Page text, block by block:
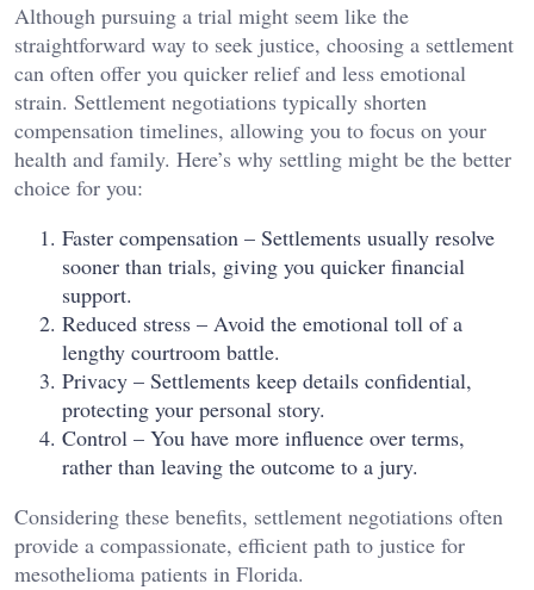
Although pursuing a trial might seem like the
straightforward way to seek justice, choosing a settlement
can often offer you quicker relief and less emotional
strain. Settlement negotiations typically shorten
compensation timelines, allowing you to focus on your
health and family. Here’s why settling might be the better
choice for you:
Faster compensation – Settlements usually resolve
sooner than trials, giving you quicker financial
support.
Reduced stress – Avoid the emotional toll of a
lengthy courtroom battle.
Privacy – Settlements keep details confidential,
protecting your personal story.
Control – You have more influence over terms,
rather than leaving the outcome to a jury.
Considering these benefits, settlement negotiations often
provide a compassionate, efficient path to justice for
mesothelioma patients in Florida.